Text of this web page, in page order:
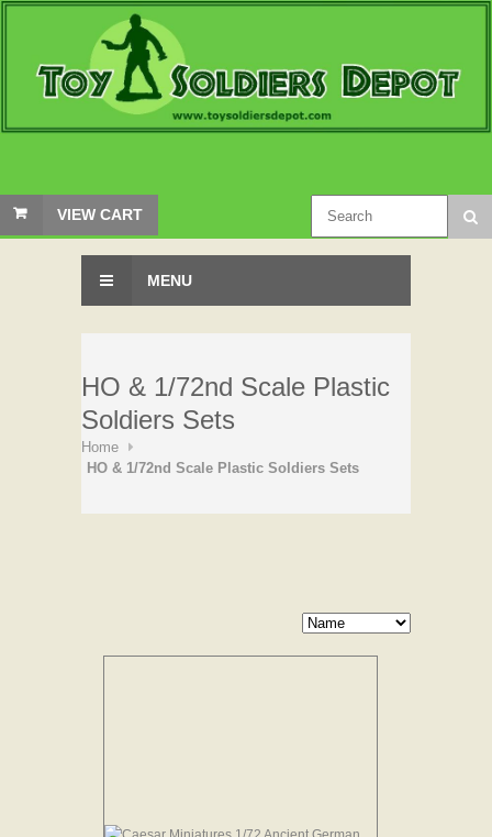
VIEW CART
MENU
HO & 1/72nd Scale Plastic
Soldiers Sets
Home
HO & 1/72nd Scale Plastic Soldiers Sets